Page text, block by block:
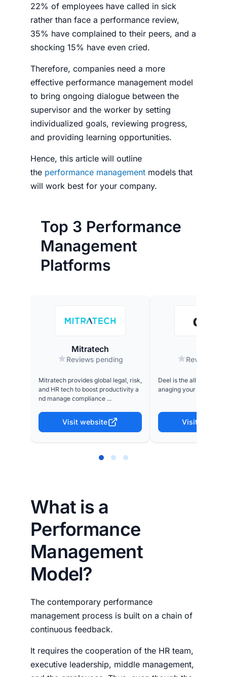
22% of employees have called in sick
rather than face a performance review,
35% have complained to their peers, and a
shocking 15% have even cried.
Therefore, companies need a more
effective performance management model
to bring ongoing dialogue between the
supervisor and the worker by setting
individualized goals, reviewing progress,
and providing learning opportunities.
Hence, this article will outline
the performance management models that
will work best for your company.
Top 3 Performance
Management
Platforms
Mitratech
Reviews pending
Mitratech provides global legal, risk,
and HR tech to boost productivity a
nd manage compliance ...
Visit website
Reviews
Deel is the all-in-one
anaging your global
Visit website
What is a
Performance
Management
Model?
The contemporary performance
management process is built on a chain of
continuous feedback.
It requires the cooperation of the HR team,
executive leadership, middle management,